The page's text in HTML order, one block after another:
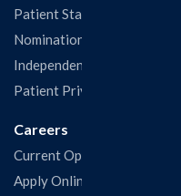
Patient Statisfaction Survey
Nominations & Recognitions
Independent Physicians
Patient Privacy & Rights
Careers
Current Openings
Apply Online